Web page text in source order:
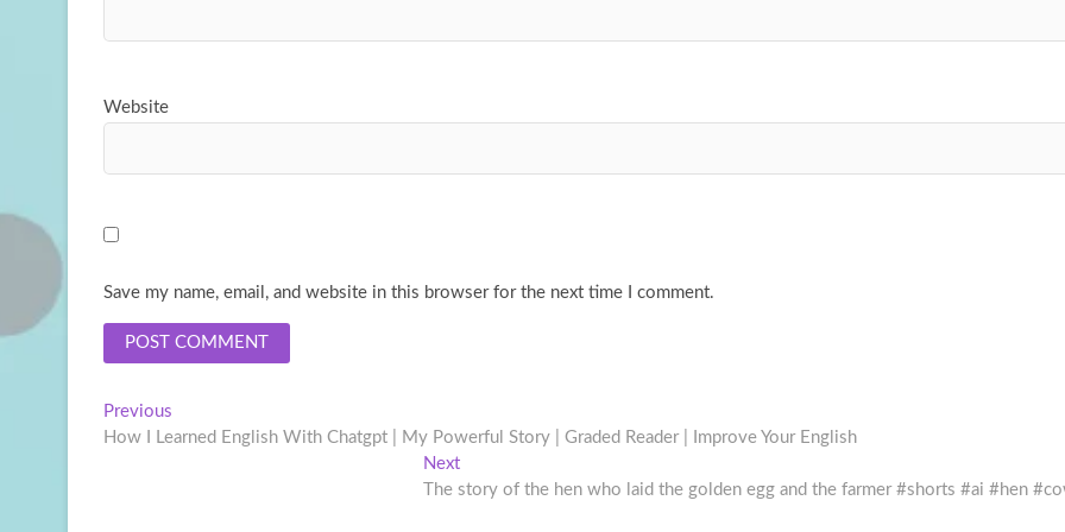
Website
Save my name, email, and website in this browser for the next time I comment.
Post
navigation
Previous
post:
How I Learned English With Chatgpt | My Powerful Story | Graded Reader | Improve Your English
NextNext
post:
The story of the hen who laid the golden egg and the farmer #shorts #ai #hen